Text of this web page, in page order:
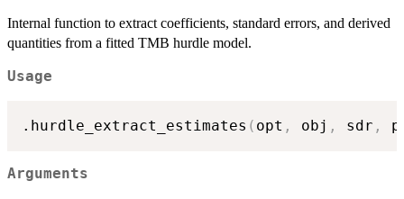
Internal function to extract coefficients, standard errors, and derived
quantities from a fitted TMB hurdle model.
Usage
.hurdle_extract_estimates ( opt , obj , sdr ,
Arguments